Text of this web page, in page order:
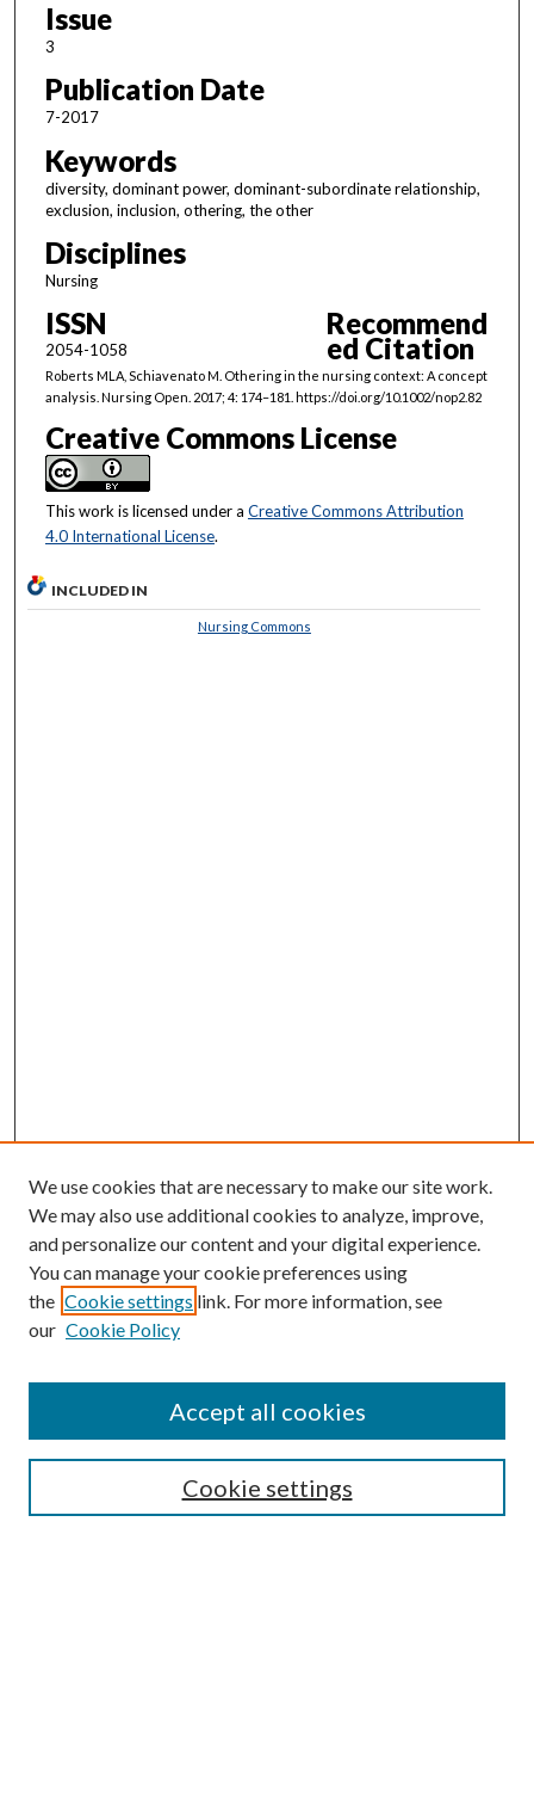
Issue
3
Publication Date
7-2017
Keywords
diversity, dominant power, dominant-subordinate relationship,
exclusion, inclusion, othering, the other
Disciplines
Nursing
ISSN
2054-1058
Recommend
ed Citation
Roberts MLA, Schiavenato M. Othering in the nursing context: A concept
analysis. Nursing Open. 2017; 4: 174–181. https://doi.org/10.1002/nop2.82
Creative Commons License
This work is licensed under a Creative Commons Attribution
4.0 International License.
INCLUDED IN
Nursing Commons
We use cookies that are necessary to make our site work.
We may also use additional cookies to analyze, improve,
and personalize our content and your digital experience.
You can manage your cookie preferences using
the Cookie settings link. For more information, see
our Cookie Policy
Cookie settings
Accept all cookies